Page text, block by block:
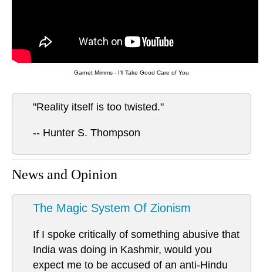
Garnet Mimms - I'll Take Good Care of You
"Reality itself is too twisted."
-- Hunter S. Thompson
News and Opinion
The Magic System Of Zionism
If I spoke critically of something abusive that
India was doing in Kashmir, would you
expect me to be accused of an anti-Hindu